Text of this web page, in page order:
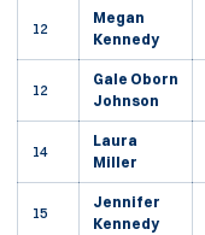
12
Megan
Kennedy
12
Gale Oborn
Johnson
14
Laura
Miller
15
Jennifer
Kennedy